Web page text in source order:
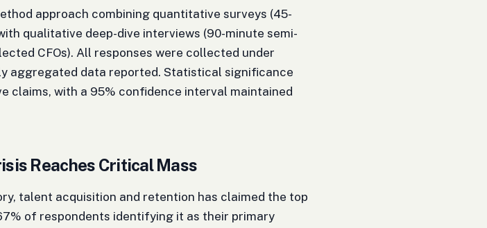
approach combining quantitative surveys (45-
qualitative deep-dive interviews (90-minute semi-
CFOs). All responses were collected under
aggregated data reported. Statistical significance
claims, with a 95% confidence interval maintained
Reaches Critical Mass
talent acquisition and retention has claimed the top
of respondents identifying it as their primary